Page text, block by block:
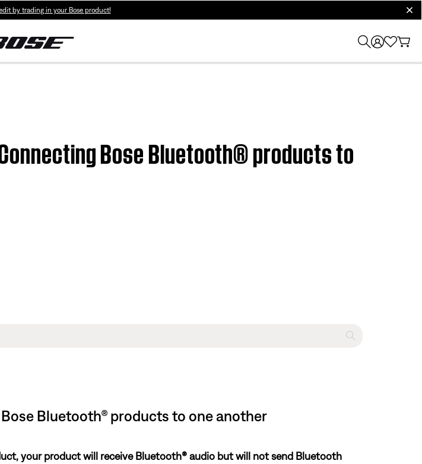
by trading in your Bose product!
Bose Bluetooth® products to
Bluetooth® products to one another
your product will receive Bluetooth® audio but will not send Bluetooth